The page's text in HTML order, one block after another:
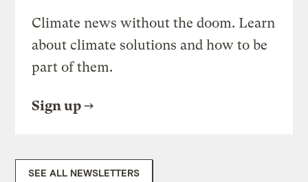
Climate news without the doom. Learn
about climate solutions and how to be
part of them.
Sign up
SEE ALL NEWSLETTERS